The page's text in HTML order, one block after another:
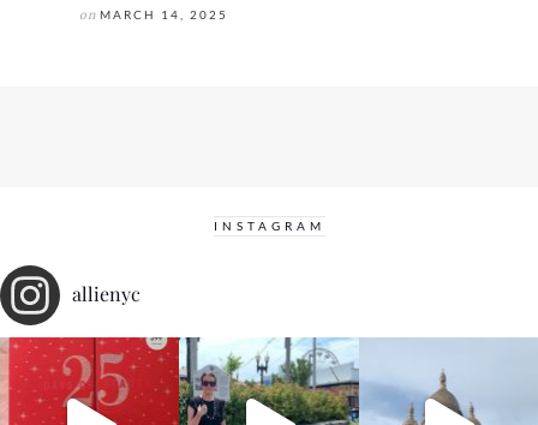
on MARCH 14, 2025
INSTAGRAM
allienyc